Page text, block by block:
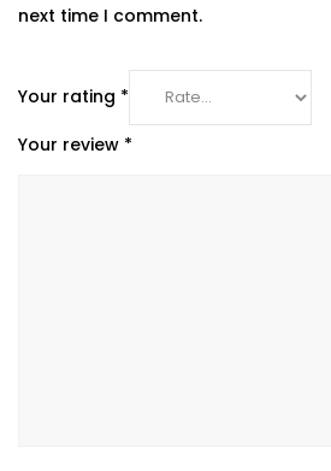
next time I comment.
Your rating *
Your review *